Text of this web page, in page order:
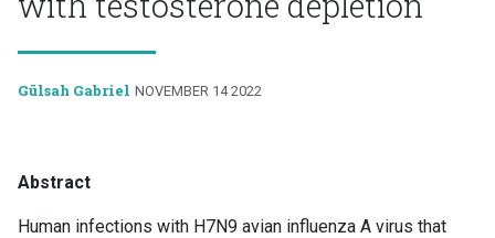
Gülsah Gabriel NOVEMBER 14 2022
Abstract
Human infections with H7N9 avian influenza A virus that